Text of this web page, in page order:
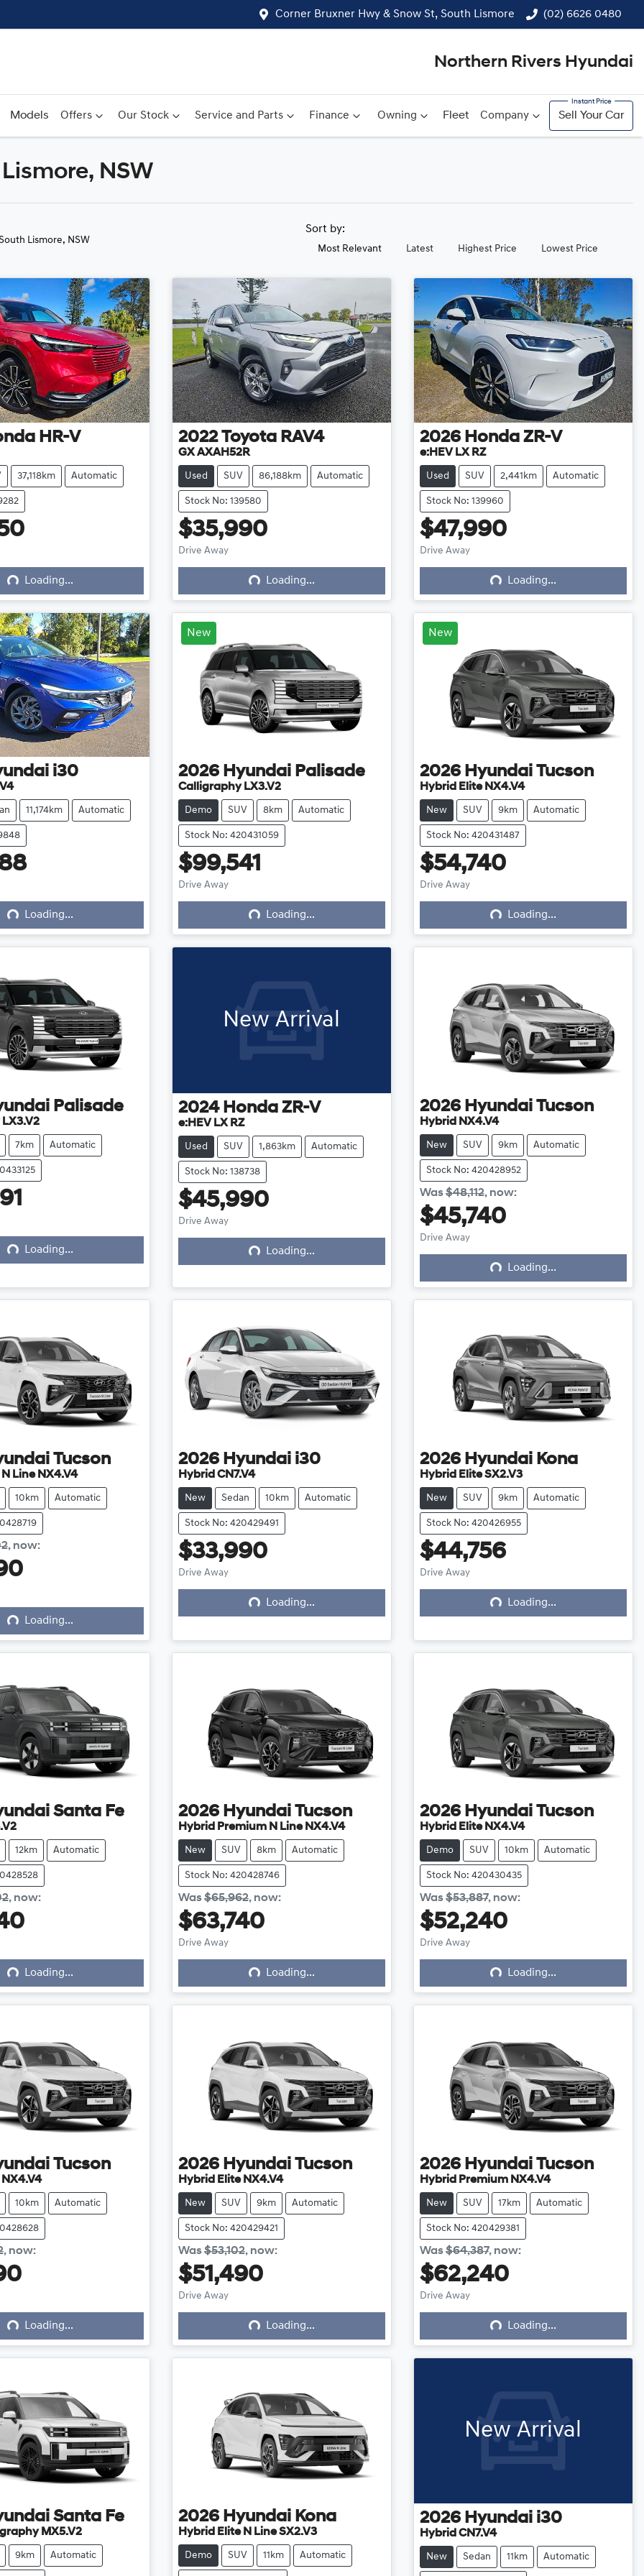
Corner Bruxner Hwy & Snow St, South Lismore (02) 6626 0480
Northern Rivers Hyundai
Models Offers Our Stock Service and Parts Finance Owning Fleet Company Sell Your Car
Compare
NSW
Lismore, NSW
Sort by:
Most Relevant Latest Highest Price Lowest Price
HR-V
37,118km Automatic
Loading...
2022 Toyota RAV4
GX AXAH52R
Used SUV 86,188km Automatic
Stock No: 139580
$35,990
Drive AwayLoading... Loading...
2026 Honda ZR-V
e:HEV LX RZ
Used SUV 2,441km Automatic
Stock No: 139960
$47,990
Drive AwayLoading... Loading...
i30
11,174km Automatic
Loading...
New
2026 Hyundai Palisade
Calligraphy LX3.V2
Demo SUV 8km Automatic
Stock No: 420431059
$99,541
Drive AwayLoading... Loading...
New
2026 Hyundai Tucson
Hybrid Elite NX4.V4
New SUV 9km Automatic
Stock No: 420431487
$54,740
Drive AwayLoading... Loading...
Palisade
7km Automatic
Loading...
New Arrival
2024 Honda ZR-V
e:HEV LX RZ
Used SUV 1,863km Automatic
Stock No: 138738
$45,990
Drive AwayLoading... Loading...
2026 Hyundai Tucson
Hybrid NX4.V4
New SUV 9km Automatic
Stock No: 420428952
Was$48,112, now:
$45,740
Drive AwayLoading... Loading...
Tucson
Line NX4.V4
10km Automatic
, now:
Loading...
2026 Hyundai i30
Hybrid CN7.V4
New Sedan 10km Automatic
Stock No: 420429491
$33,990
Drive AwayLoading... Loading...
2026 Hyundai Kona
Hybrid Elite SX2.V3
New SUV 9km Automatic
Stock No: 420426955
$44,756
Drive AwayLoading... Loading...
Santa Fe
12km Automatic
, now:
Loading...
2026 Hyundai Tucson
Hybrid Premium N Line NX4.V4
New SUV 8km Automatic
Stock No: 420428746
Was$65,962, now:
$63,740
Drive AwayLoading... Loading...
2026 Hyundai Tucson
Hybrid Elite NX4.V4
Demo SUV 10km Automatic
Stock No: 420430435
Was$53,887, now:
$52,240
Drive AwayLoading... Loading...
Tucson
10km Automatic
, now:
Loading...
2026 Hyundai Tucson
Hybrid Elite NX4.V4
New SUV 9km Automatic
Stock No: 420429421
Was$53,102, now:
$51,490
Drive AwayLoading... Loading...
2026 Hyundai Tucson
Hybrid Premium NX4.V4
New SUV 17km Automatic
Stock No: 420429381
Was$64,387, now:
$62,240
Drive AwayLoading... Loading...
Santa Fe
MX5.V2
9km Automatic
2026 Hyundai Kona
Hybrid Elite N Line SX2.V3
Demo SUV 11km Automatic
New Arrival
2026 Hyundai i30
Hybrid CN7.V4
New Sedan 11km Automatic